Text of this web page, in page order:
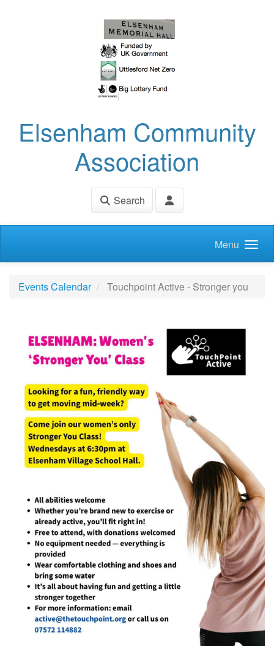
Elsenham Community
Association
Search
Menu
Events Calendar Touchpoint Active - Stronger you